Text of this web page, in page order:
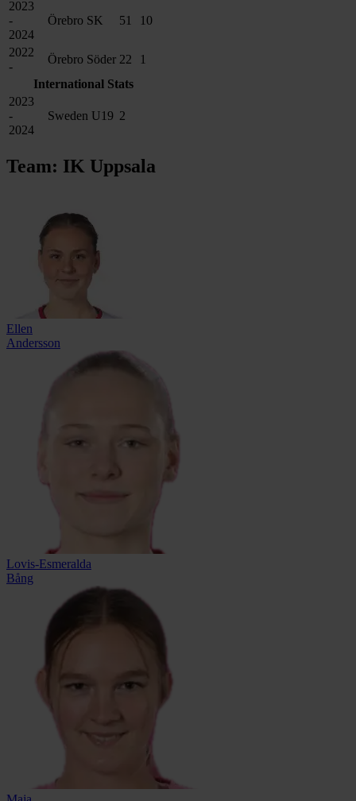
2023
-
2024
Örebro SK 51 10
2022
-
Örebro Söder 22
1
International Stats
2023
-
2024
Sweden U19 2
Team: IK Uppsala
Ellen
Andersson
Lovis-Esmeralda
Bång